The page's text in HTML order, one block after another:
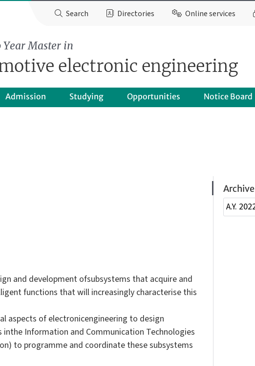
Search Directories Online services
Year Master in
electronic engineering
Admission Studying Opportunities Notice Board
and development ofsubsystems that acquire and
functions that will increasingly characterise this
aspects of electronicengineering to design
Information and Communication Technologies
to programme and coordinate these subsystems
Archive